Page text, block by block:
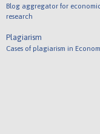
Blog aggregator for
research
Plagiarism
Cases of plagiarism in